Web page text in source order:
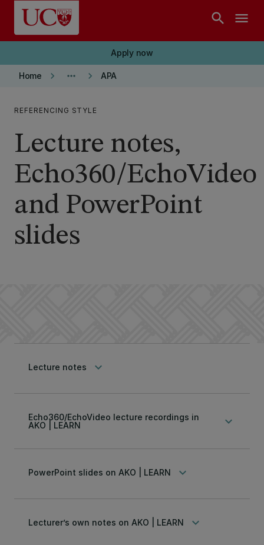
Skip to main content
search menu
Apply now
Home keyboard_arrow_right more_horiz keyboard_arrow_right APA
REFERENCING STYLE
Lecture notes,
Echo360/EchoVideo
and PowerPoint
slides
Lecture notes keyboard_arrow_down
Echo360/EchoVideo lecture recordings in
AKO | LEARN
keyboard_arrow_down
PowerPoint slides on AKO | LEARN keyboard_arrow_down
Lecturer’s own notes on AKO | LEARN keyboard_arrow_down